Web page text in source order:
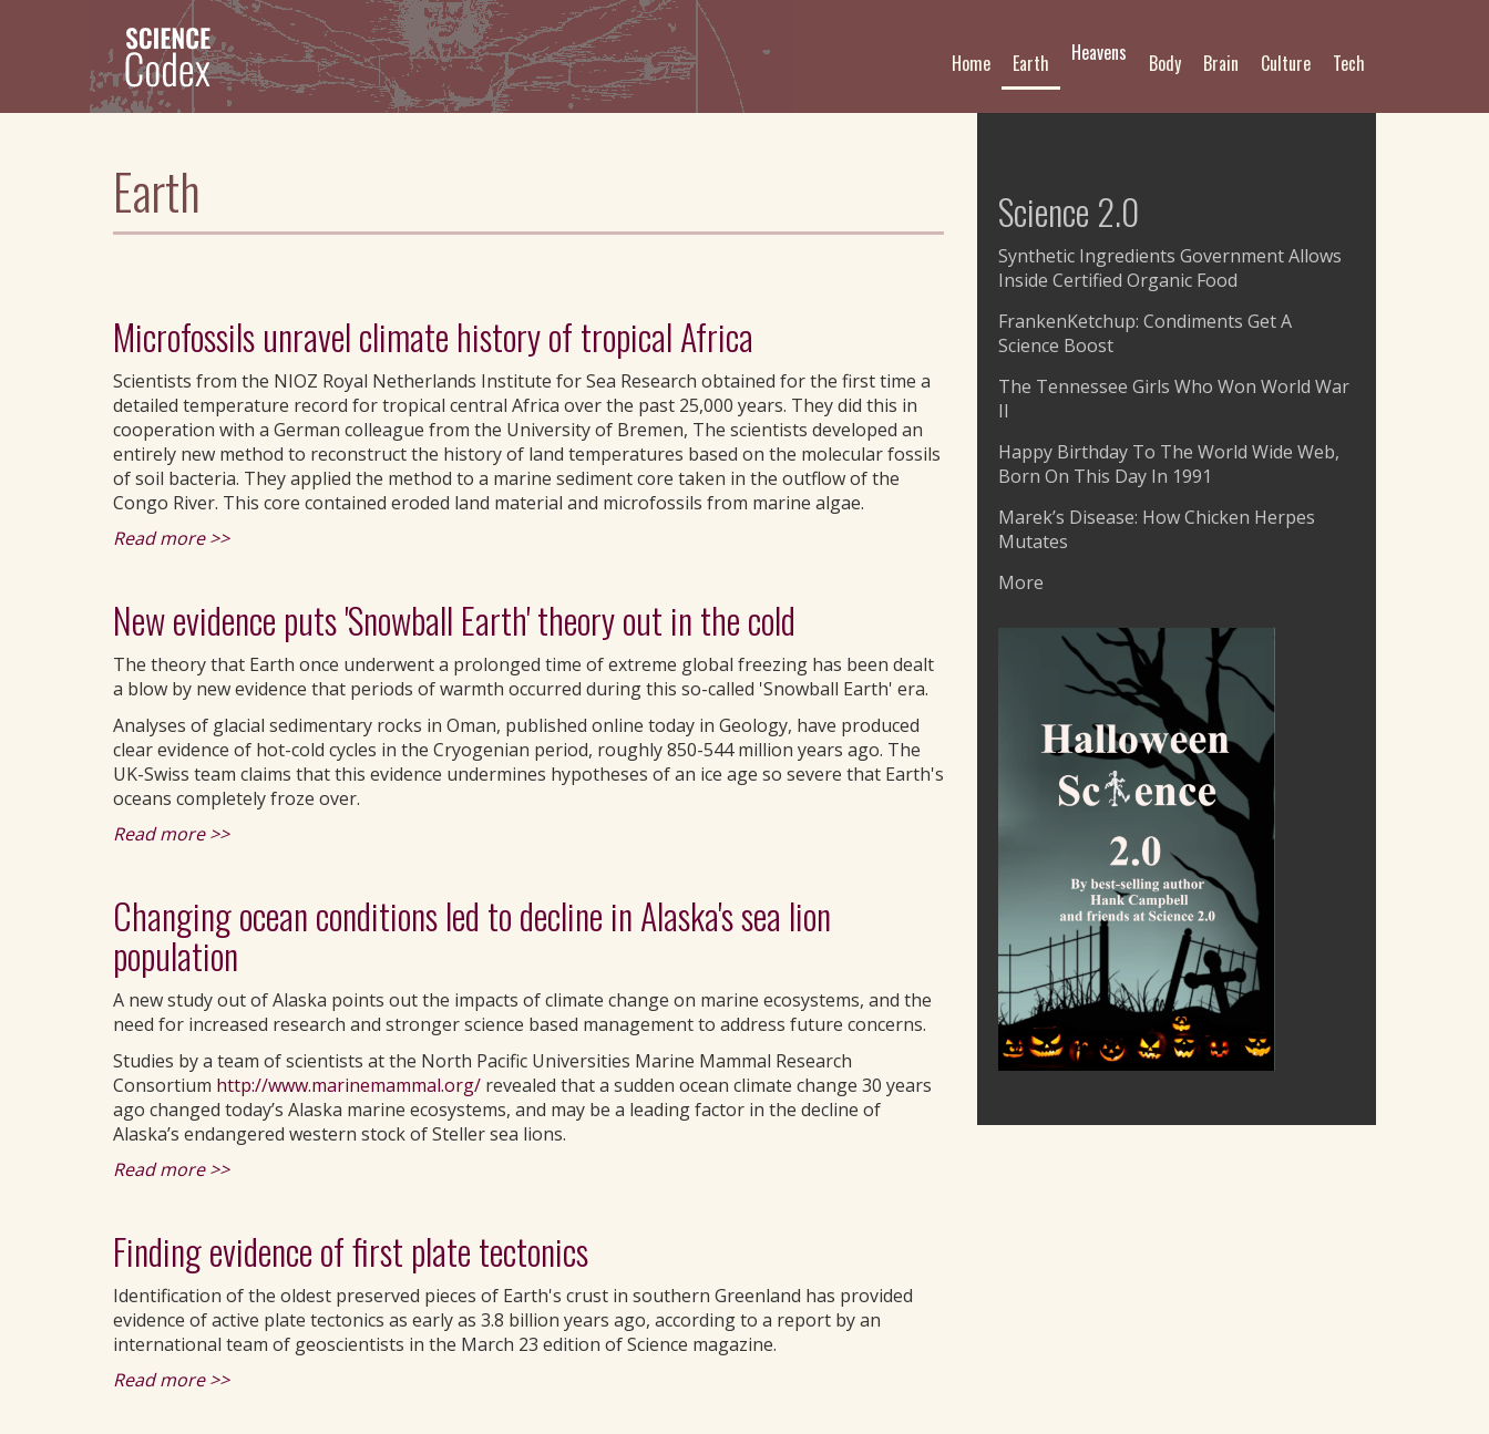
Tech
Culture
Brain
Body
Heavens
Earth
Home
Earth
Microfossils unravel climate history of tropical Africa
Scientists from the NIOZ Royal Netherlands Institute for Sea Research obtained for the first time a
detailed temperature record for tropical central Africa over the past 25,000 years. They did this in
cooperation with a German colleague from the University of Bremen, The scientists developed an
entirely new method to reconstruct the history of land temperatures based on the molecular fossils
of soil bacteria. They applied the method to a marine sediment core taken in the outflow of the
Congo River. This core contained eroded land material and microfossils from marine algae.
Read more >>
New evidence puts 'Snowball Earth' theory out in the cold
The theory that Earth once underwent a prolonged time of extreme global freezing has been dealt
a blow by new evidence that periods of warmth occurred during this so-called 'Snowball Earth' era.
Analyses of glacial sedimentary rocks in Oman, published online today in Geology, have produced
clear evidence of hot-cold cycles in the Cryogenian period, roughly 850-544 million years ago. The
UK-Swiss team claims that this evidence undermines hypotheses of an ice age so severe that Earth's
oceans completely froze over.
Read more >>
Changing ocean conditions led to decline in Alaska's sea lion
population
A new study out of Alaska points out the impacts of climate change on marine ecosystems, and the
need for increased research and stronger science based management to address future concerns.
Studies by a team of scientists at the North Pacific Universities Marine Mammal Research
Consortium http://www.marinemammal.org/ revealed that a sudden ocean climate change 30 years
ago changed today’s Alaska marine ecosystems, and may be a leading factor in the decline of
Alaska’s endangered western stock of Steller sea lions.
Read more >>
Finding evidence of first plate tectonics
Identification of the oldest preserved pieces of Earth's crust in southern Greenland has provided
evidence of active plate tectonics as early as 3.8 billion years ago, according to a report by an
international team of geoscientists in the March 23 edition of Science magazine.
Read more >>
Science 2.0
Synthetic Ingredients Government Allows
Inside Certified Organic Food
FrankenKetchup: Condiments Get A
Science Boost
The Tennessee Girls Who Won World War
II
Happy Birthday To The World Wide Web,
Born On This Day In 1991
Marek’s Disease: How Chicken Herpes
Mutates
More